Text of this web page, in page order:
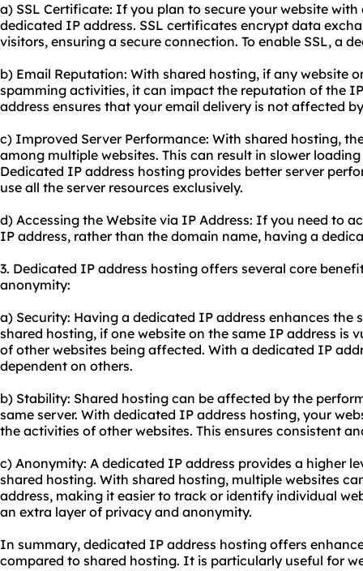
a) SSL Certificate: If you plan to secure your website
dedicated IP address. SSL certificates encrypt data
visitors, ensuring a secure connection. To enable SSL, a
b) Email Reputation: With shared hosting, if any website
spamming activities, it can impact the reputation of the
address ensures that your email delivery is not affected
c) Improved Server Performance: With shared hosting,
among multiple websites. This can result in slower
Dedicated IP address hosting provides better server
use all the server resources exclusively.
d) Accessing the Website via IP Address: If you need to
IP address, rather than the domain name, having a
3. Dedicated IP address hosting offers several core
anonymity:
a) Security: Having a dedicated IP address enhances the
shared hosting, if one website on the same IP address is
of other websites being affected. With a dedicated IP
dependent on others.
b) Stability: Shared hosting can be affected by the
same server. With dedicated IP address hosting, your
the activities of other websites. This ensures consistent
c) Anonymity: A dedicated IP address provides a higher
shared hosting. With shared hosting, multiple websites
address, making it easier to track or identify individual
an extra layer of privacy and anonymity.
In summary, dedicated IP address hosting offers
compared to shared hosting. It is particularly useful for